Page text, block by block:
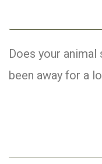
Does your animal
been away for a